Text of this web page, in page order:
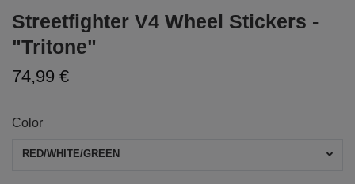
Streetfighter V4 Wheel Stickers -
"Tritone"
74,99 €
Color
RED/WHITE/GREEN